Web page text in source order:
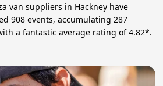
van suppliers in Hackney have
908 events, accumulating 287
a fantastic average rating of 4.82*.